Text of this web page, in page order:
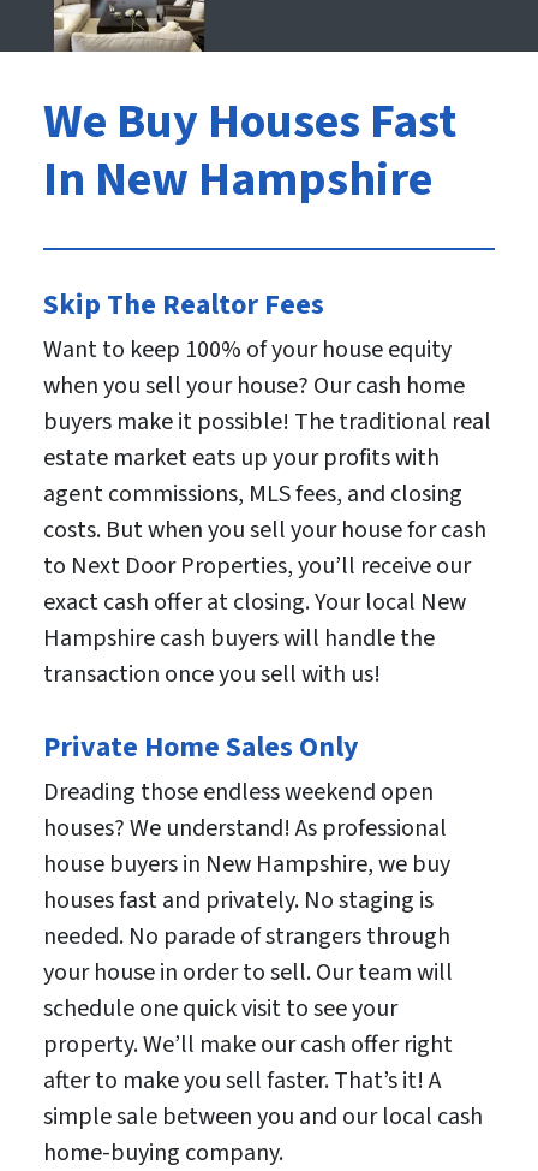
We Buy Houses Fast
In New Hampshire
Skip The Realtor Fees
Want to keep 100% of your house equity
when you sell your house? Our cash home
buyers make it possible! The traditional real
estate market eats up your profits with
agent commissions, MLS fees, and closing
costs. But when you sell your house for cash
to Next Door Properties, you’ll receive our
exact cash offer at closing. Your local New
Hampshire cash buyers will handle the
transaction once you sell with us!
Private Home Sales Only
Dreading those endless weekend open
houses? We understand! As professional
house buyers in New Hampshire, we buy
houses fast and privately. No staging is
needed. No parade of strangers through
your house in order to sell. Our team will
schedule one quick visit to see your
property. We’ll make our cash offer right
after to make you sell faster. That’s it! A
simple sale between you and our local cash
home-buying company.